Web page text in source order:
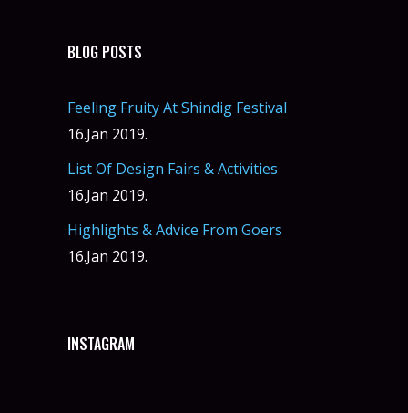
BLOG POSTS
Feeling Fruity At Shindig Festival
16.Jan 2019.
List Of Design Fairs & Activities
16.Jan 2019.
Highlights & Advice From Goers
16.Jan 2019.
INSTAGRAM